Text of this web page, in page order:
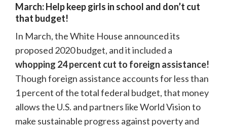
March: Help keep girls in school and don’t cut
that budget!
In March, the White House announced its
proposed 2020 budget, and it included a
whopping 24 percent cut to foreign assistance!
Though foreign assistance accounts for less than
1 percent of the total federal budget, that money
allows the U.S. and partners like World Vision to
make sustainable progress against poverty and